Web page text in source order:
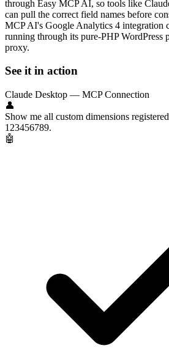
through Easy MCP AI, so tools like
can pull the correct field names before
MCP AI's Google Analytics 4 integration
running through its pure-PHP WordPress
proxy.
See it in action
Claude Desktop — MCP Connection
👤
Show me all custom dimensions
123456789.
🤖